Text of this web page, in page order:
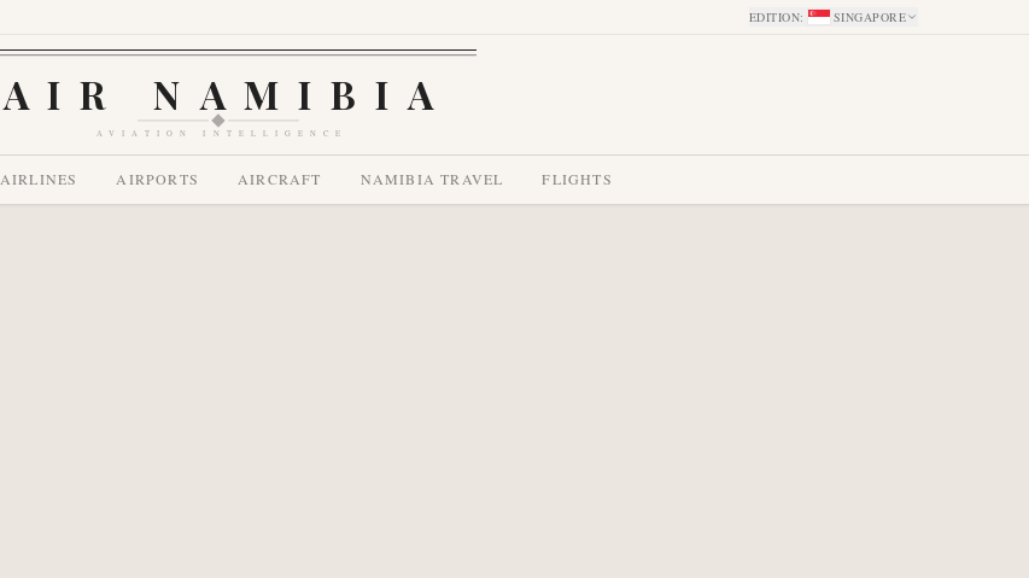
EDITION: SINGAPORE
AIR NAMIBIA
AVIATION INTELLIGENCE
AIRLINES AIRPORTS AIRCRAFT NAMIBIA TRAVEL FLIGHTS